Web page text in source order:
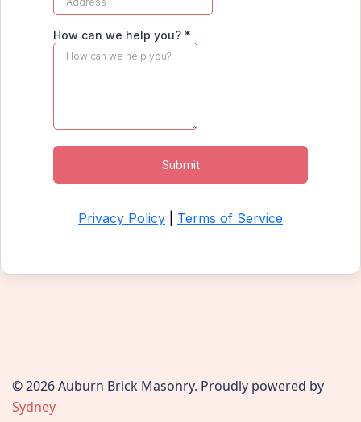
© 2026 Auburn Brick Masonry. Proudly powered by
Sydney